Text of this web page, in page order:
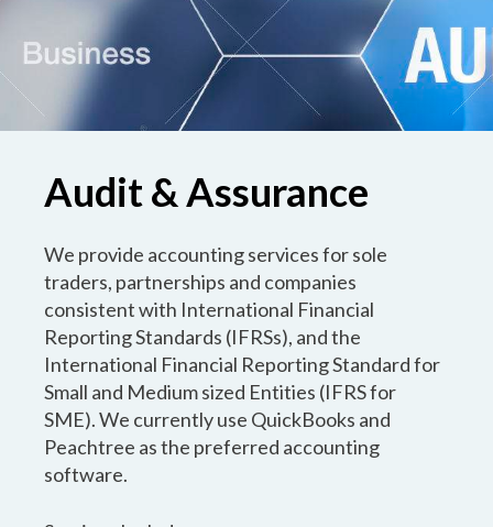
Audit & Assurance
We provide accounting services for sole
traders, partnerships and companies
consistent with International Financial
Reporting Standards (IFRSs), and the
International Financial Reporting Standard for
Small and Medium sized Entities (IFRS for
SME). We currently use QuickBooks and
Peachtree as the preferred accounting
software.